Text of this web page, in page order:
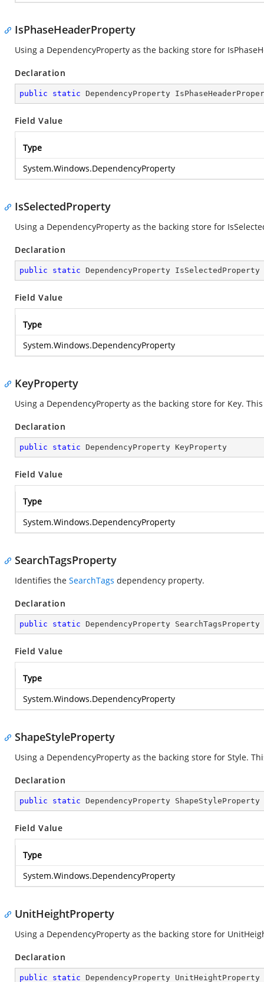
IsPhaseHeaderProperty
Using a DependencyProperty as the backing store for
Declaration
public static DependencyProperty
Field Value
Type
System.Windows.DependencyProperty
IsSelectedProperty
Using a DependencyProperty as the backing store for
Declaration
public static DependencyProperty IsSelectedProperty
Field Value
Type
System.Windows.DependencyProperty
KeyProperty
Using a DependencyProperty as the backing store for Key.
Declaration
public static DependencyProperty KeyProperty
Field Value
Type
System.Windows.DependencyProperty
SearchTagsProperty
Identifies the SearchTags dependency property.
Declaration
public static DependencyProperty SearchTagsProperty
Field Value
Type
System.Windows.DependencyProperty
ShapeStyleProperty
Using a DependencyProperty as the backing store for Style.
Declaration
public static DependencyProperty ShapeStyleProperty
Field Value
Type
System.Windows.DependencyProperty
UnitHeightProperty
Using a DependencyProperty as the backing store for
Declaration
public static DependencyProperty UnitHeightProperty